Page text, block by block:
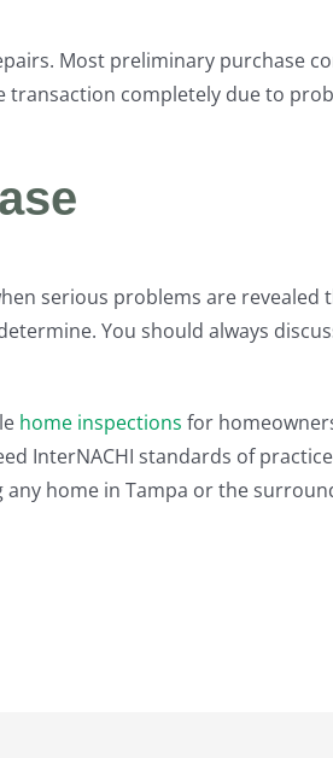
Most preliminary purchase
completely due to
serious problems are
You should always
home inspections for
InterNACHI standards of
home in Tampa or the